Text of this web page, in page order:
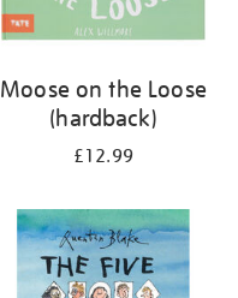
Moose on the Loose
(hardback)
£12.99